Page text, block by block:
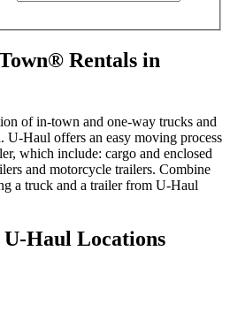
Rentals in
of in-town and one-way trucks and
U-Haul offers an easy moving process
which include: cargo and enclosed
and motorcycle trailers. Combine
a truck and a trailer from U-Haul
U-Haul Locations